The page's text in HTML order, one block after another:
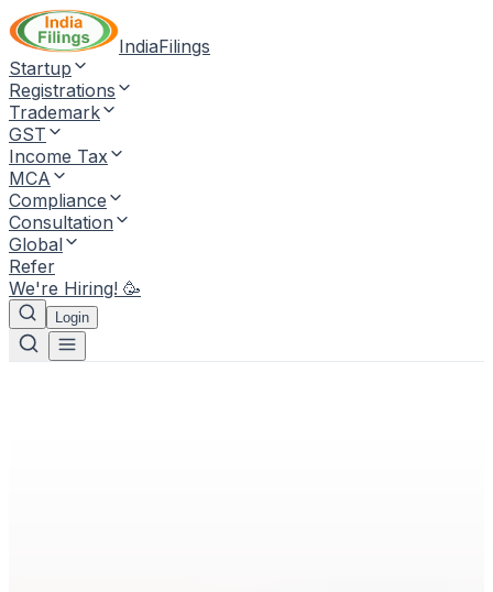
IndiaFilings
Startup
Registrations
Trademark
GST
Income Tax
MCA
Compliance
Consultation
Global
Refer
We're Hiring! 🥳
Login